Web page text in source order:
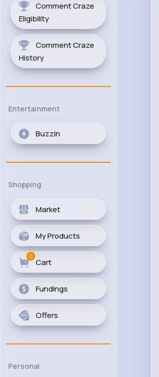
Comment Craze
Eligibility
Comment Craze
History
Entertainment
Buzzin
Shopping
Market
My Products
Cart
0
Fundings
Offers
Personal